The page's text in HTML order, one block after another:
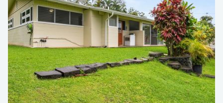
Tuesday
11
Aug
Wednesday
12
Aug